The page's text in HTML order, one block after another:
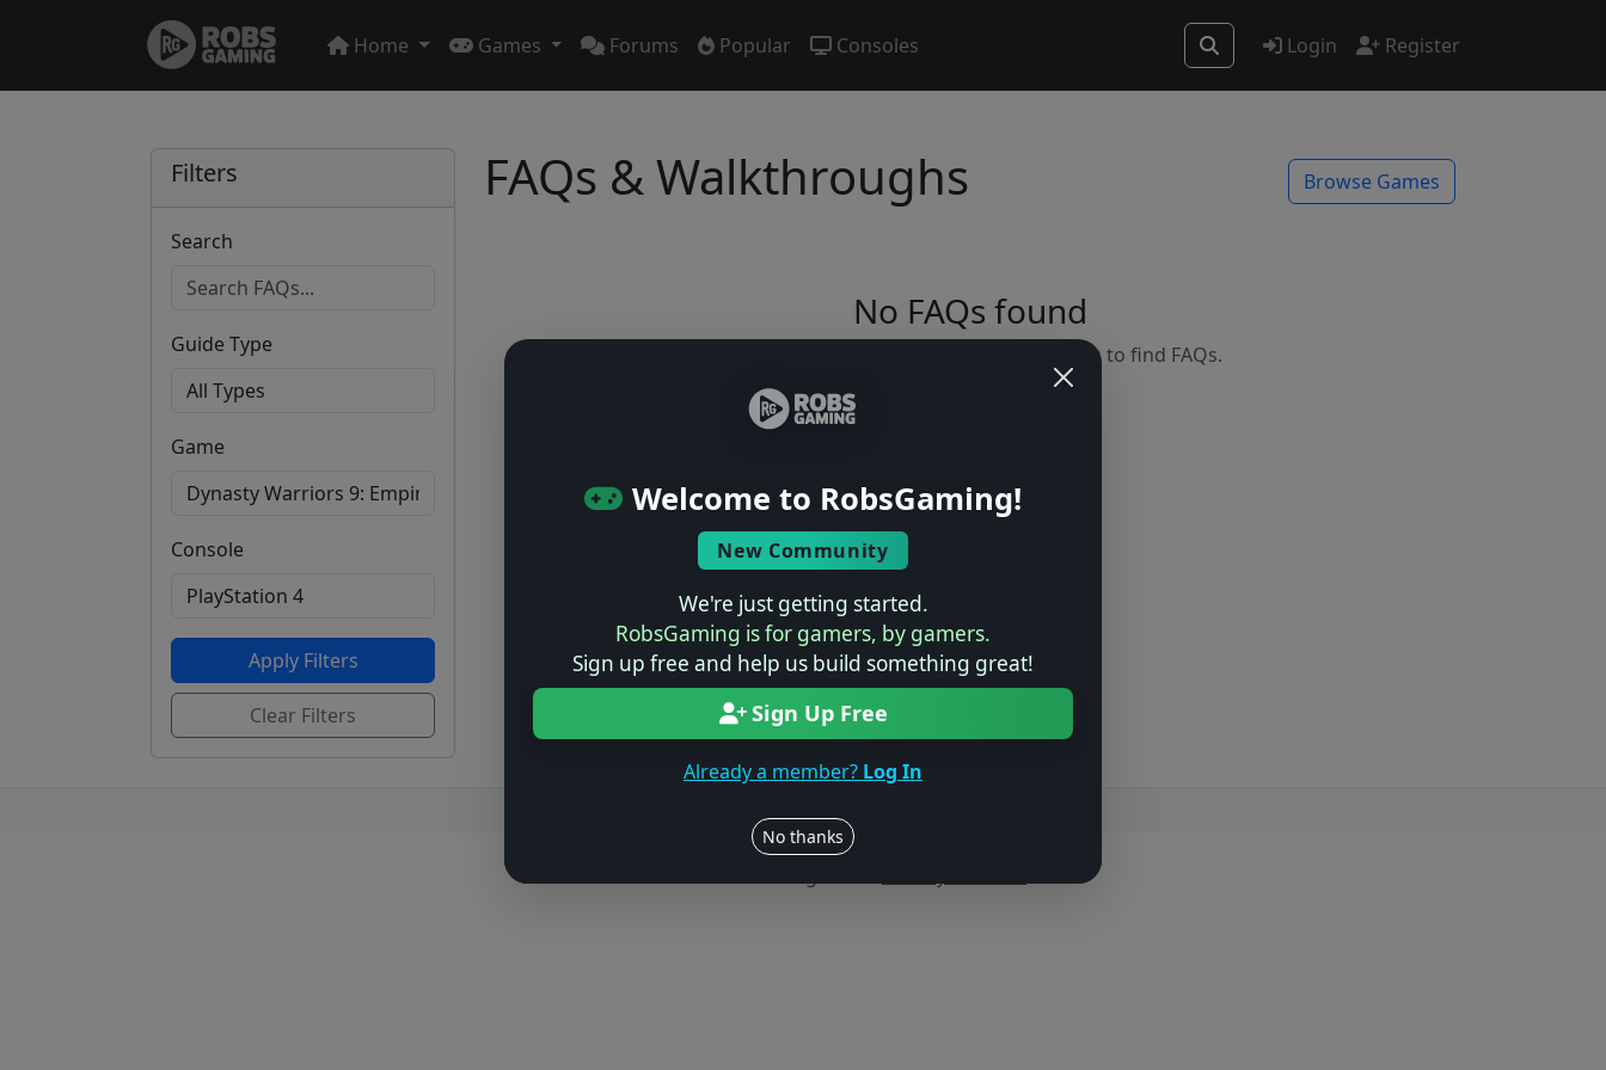
Home Games Forums Popular Consoles Login Register
Welcome to RobsGaming!
New Community
We're just getting started.
RobsGaming is for gamers, by gamers.
Sign up free and help us build something great!
Sign Up Free
Already a member? Log In
No thanks
Filters
Search
Guide Type
Game
Console
Apply Filters
Clear Filters
FAQs & Walkthroughs Browse Games
No FAQs found
Try adjusting your filters or browse games to find FAQs.